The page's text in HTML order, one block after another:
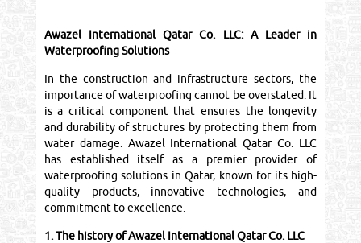
Awazel International Qatar Co. LLC: A Leader in
Waterproofing Solutions
In the construction and infrastructure sectors, the
importance of waterproofing cannot be overstated. It
is a critical component that ensures the longevity
and durability of structures by protecting them from
water damage. Awazel International Qatar Co. LLC
has established itself as a premier provider of
waterproofing solutions in Qatar, known for its high-
quality products, innovative technologies, and
commitment to excellence.
1. The history of Awazel International Qatar Co. LLC